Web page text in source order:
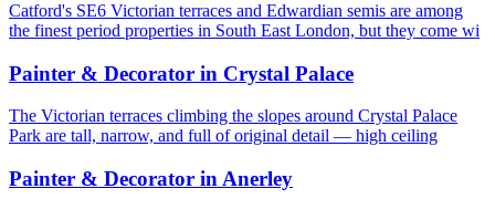
Catford's SE6 Victorian terraces and Edwardian semis are among
the finest period properties in South East London, but they come wi
Painter & Decorator in Crystal Palace
The Victorian terraces climbing the slopes around Crystal Palace
Park are tall, narrow, and full of original detail — high ceiling
Painter & Decorator in Anerley